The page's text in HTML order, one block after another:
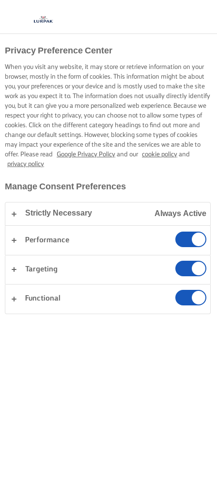
Privacy Preference Center
When you visit any website, it may store or retrieve information on your
browser, mostly in the form of cookies. This information might be about
you, your preferences or your device and is mostly used to make the site
work as you expect it to. The information does not usually directly identify
you, but it can give you a more personalized web experience. Because we
respect your right to privacy, you can choose not to allow some types of
cookies. Click on the different category headings to find out more and
change our default settings. However, blocking some types of cookies
may impact your experience of the site and the services we are able to
offer. Please read
Google Privacy Policy and our cookie policy and
privacy policy
Manage Consent Preferences
Strictly Necessary Always Active
Performance
Targeting
Functional